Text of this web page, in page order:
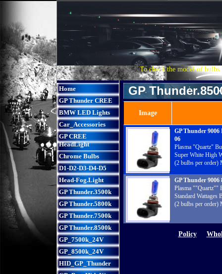
To check the model of
Home
GP Thunder CREE
BMW LED Lights
Car_Accessories
GP CREE
HeadLight
Chrome Bulbs
D1-D2-D3-D4-D5
Head-Fog.Light
GP Thunder.3500k
GP Thunder.5800k
GP Thunder.7500k
GP Thunder.8500k
GP_7500k_24V
GP_8500k_24V
HID_GP_Thunder
GP
Image
GP Thunder 9006
06
Plasma "Quartz"
Super White High
(2 bulbs per order)
GP Thunder 9006
Plasma ""Quartz""
Standard Wattages
(2 bulbs per order)
Policy